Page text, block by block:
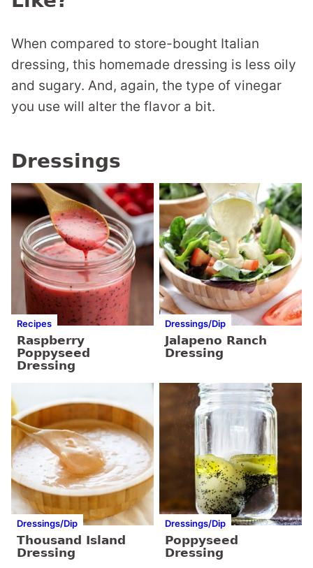
When compared to store-bought Italian
dressing, this homemade dressing is less oily
and sugary. And, again, the type of vinegar
you use will alter the flavor a bit.
Dressings
Recipes
Raspberry
Poppyseed
Dressing
Dressings/Dip
Jalapeno Ranch
Dressing
Dressings/Dip
Thousand Island
Dressing
Dressings/Dip
Poppyseed
Dressing